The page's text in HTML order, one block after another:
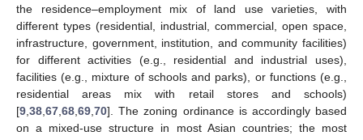
the residence–employment mix of land use varieties, with
different types (residential, industrial, commercial, open space,
infrastructure, government, institution, and community facilities)
for different activities (e.g., residential and industrial uses),
facilities (e.g., mixture of schools and parks), or functions (e.g.,
residential areas mix with retail stores and schools)
[9 38 67 68 69 70]. The zoning ordinance is accordingly based
on a mixed-use structure in most Asian countries; the most